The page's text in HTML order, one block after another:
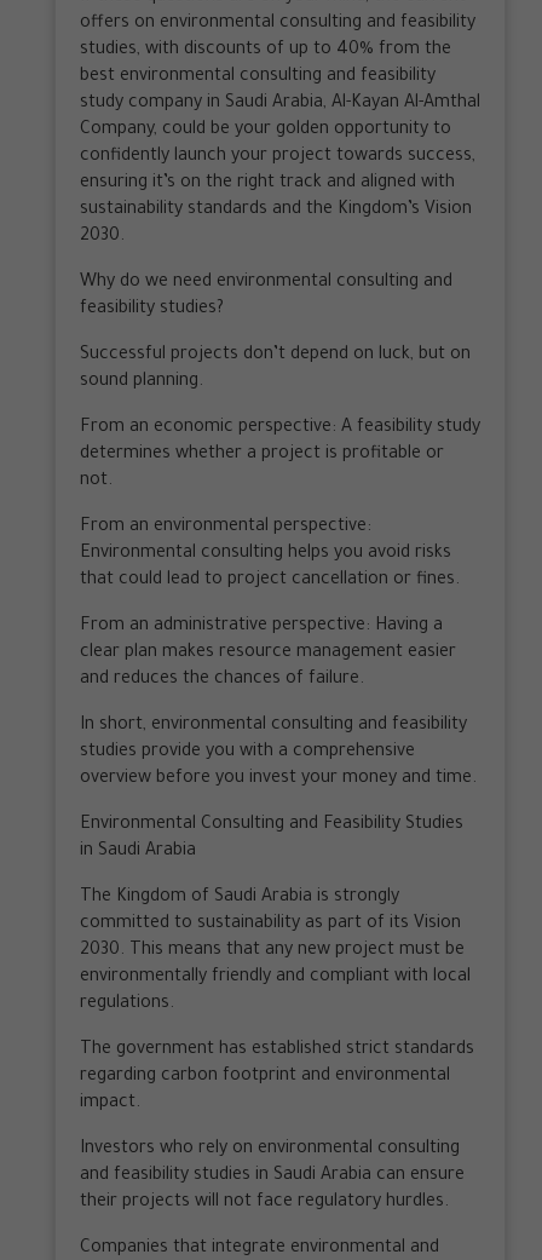
offers on environmental consulting and feasibility
studies, with discounts of up to 40% from the
best environmental consulting and feasibility
study company in Saudi Arabia, Al-Kayan Al-Amthal
Company, could be your golden opportunity to
confidently launch your project towards success,
ensuring it’s on the right track and aligned with
sustainability standards and the Kingdom’s Vision
2030.
Why do we need environmental consulting and
feasibility studies?
Successful projects don’t depend on luck, but on
sound planning.
From an economic perspective: A feasibility study
determines whether a project is profitable or
not.
From an environmental perspective:
Environmental consulting helps you avoid risks
that could lead to project cancellation or fines.
From an administrative perspective: Having a
clear plan makes resource management easier
and reduces the chances of failure.
In short, environmental consulting and feasibility
studies provide you with a comprehensive
overview before you invest your money and time.
Environmental Consulting and Feasibility Studies
in Saudi Arabia
The Kingdom of Saudi Arabia is strongly
committed to sustainability as part of its Vision
2030. This means that any new project must be
environmentally friendly and compliant with local
regulations.
The government has established strict standards
regarding carbon footprint and environmental
impact.
Investors who rely on environmental consulting
and feasibility studies in Saudi Arabia can ensure
their projects will not face regulatory hurdles.
Companies that integrate environmental and